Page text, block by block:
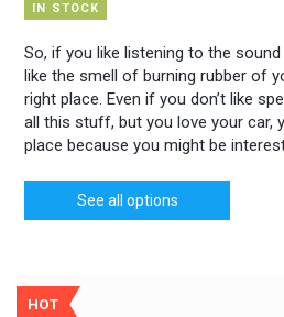
So, if you like listening to the
like the smell of burning rubber of
right place. Even if you don’t like
all this stuff, but you love your car,
place because you might be
IN STOCK
See all options
HOT